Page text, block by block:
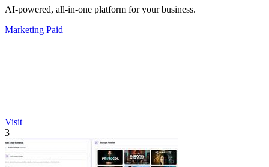
AI-powered, all-in-one platform for your business.
Marketing Paid
Visit
3